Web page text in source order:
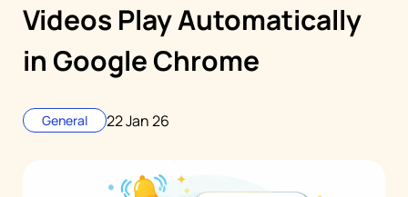
Videos Play Automatically
in Google Chrome
General 22 Jan 26